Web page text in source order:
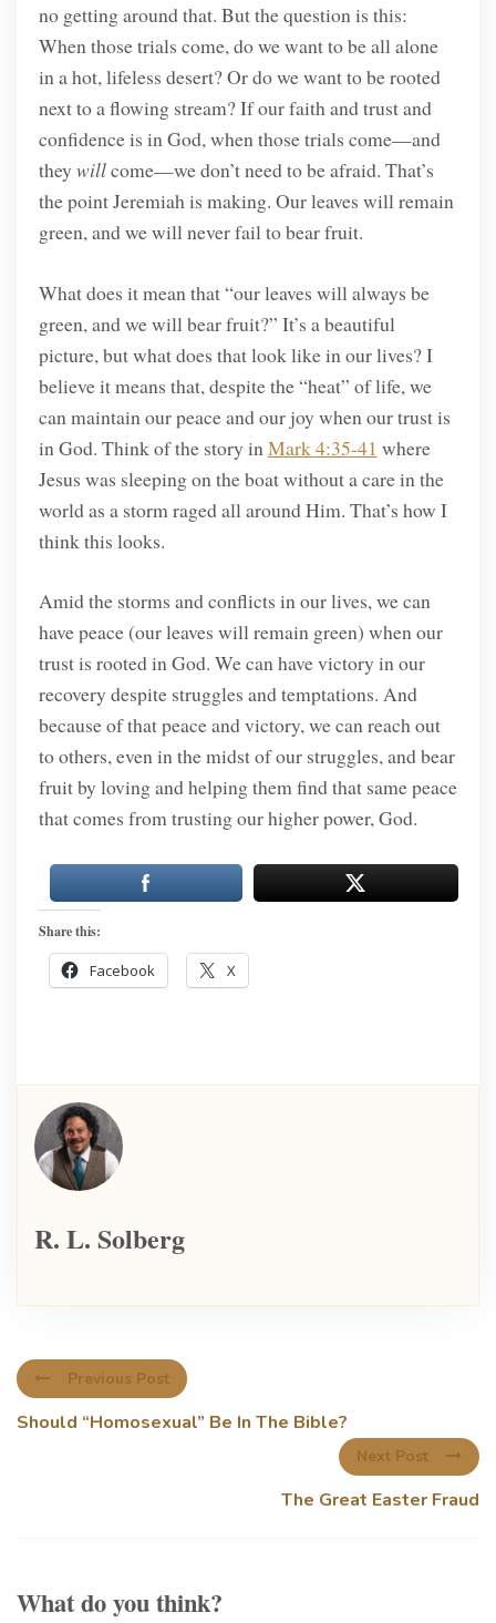
no getting around that. But the question is this:
When those trials come, do we want to be all alone
in a hot, lifeless desert? Or do we want to be rooted
next to a flowing stream? If our faith and trust and
confidence is in God, when those trials come—and
they willcome—we don’t need to be afraid. That’s
the point Jeremiah is making. Our leaves will remain
green, and we will never fail to bear fruit.
What does it mean that “our leaves will always be
green, and we will bear fruit?” It’s a beautiful
picture, but what does that look like in our lives? I
believe it means that, despite the “heat” of life, we
can maintain our peace and our joy when our trust is
in God. Think of the story in Mark 4:35-41 where
Jesus was sleeping on the boat without a care in the
world as a storm raged all around Him. That’s how I
think this looks.
Amid the storms and conflicts in our lives, we can
have peace (our leaves will remain green) when our
trust is rooted in God. We can have victory in our
recovery despite struggles and temptations. And
because of that peace and victory, we can reach out
to others, even in the midst of our struggles, and bear
fruit by loving and helping them find that same peace
that comes from trusting our higher power, God.
Share this:
Facebook X
R. L. Solberg
Previous Post
Should “Homosexual” Be In The Bible?
Next Post
The Great Easter Fraud
What do you think?